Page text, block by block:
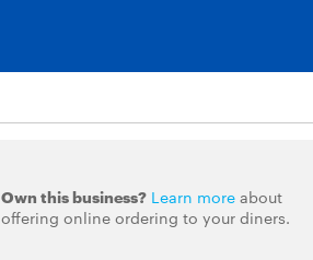
Own this business? Learn moreabout
offering online ordering to your diners.